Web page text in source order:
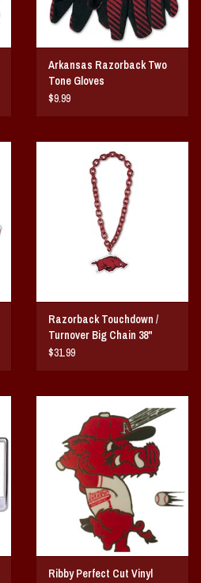
Arkansas Razorback Two
Tone Gloves
$9.99
Razorback Touchdown /
Turnover Big Chain 38"
$31.99
Ribby Perfect Cut Vinyl